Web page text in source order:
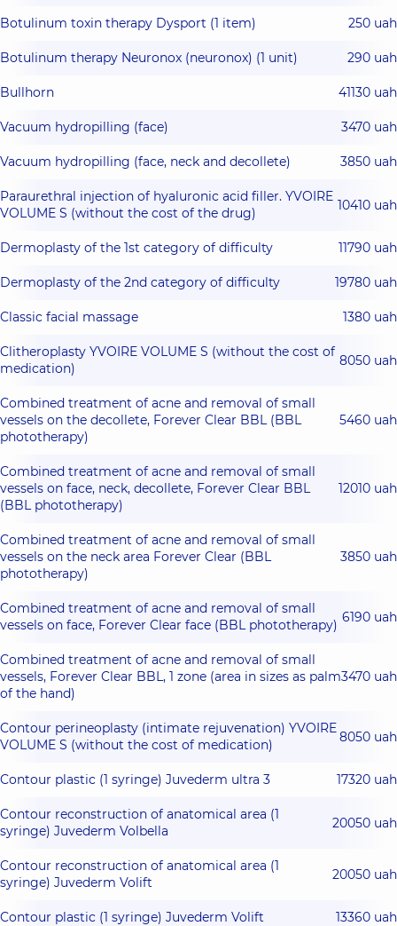
Botulinum toxin therapy Dysport (1 item) 250 uah
Botulinum therapy Neuronox (neuronox) (1 unit) 290 uah
Bullhorn 41130 uah
Vacuum hydropilling (face) 3470 uah
Vacuum hydropilling (face, neck and decollete) 3850 uah
Paraurethral injection of hyaluronic acid filler. YVOIRE
VOLUME S (without the cost of the drug)
10410 uah
Dermoplasty of the 1st category of difficulty 11790 uah
Dermoplasty of the 2nd category of difficulty 19780 uah
Classic facial massage 1380 uah
Clitheroplasty YVOIRE VOLUME S (without the cost of
medication)
8050 uah
Combined treatment of acne and removal of small
vessels on the decollete, Forever Clear BBL (BBL
phototherapy)
5460 uah
Combined treatment of acne and removal of small
vessels on face, neck, decollete, Forever Clear BBL
(BBL phototherapy)
12010 uah
Combined treatment of acne and removal of small
vessels on the neck area Forever Clear (BBL
phototherapy)
3850 uah
Combined treatment of acne and removal of small
vessels on face, Forever Clear face (BBL phototherapy)
6190 uah
Combined treatment of acne and removal of small
vessels, Forever Clear BBL, 1 zone (area in sizes as palm
of the hand)
3470 uah
Contour perineoplasty (intimate rejuvenation) YVOIRE
VOLUME S (without the cost of medication)
8050 uah
Contour plastic (1 syringe) Juvederm ultra 3 17320 uah
Contour reconstruction of anatomical area (1
syringe) Juvederm Volbella
20050 uah
Contour reconstruction of anatomical area (1
syringe) Juvederm Volift
20050 uah
Contour plastic (1 syringe) Juvederm Volift 13360 uah